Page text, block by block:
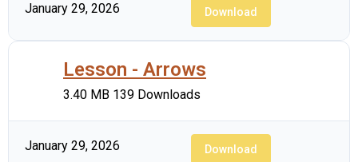
January 29, 2026 Download
Lesson - Arrows
3.40 MB 139 Downloads
January 29, 2026 Download